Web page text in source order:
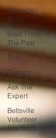
Beltsville
Briefs
Blast From
The Past
Staff
Comics
Ask The
Expert
Beltsville
Volunteer
Fire Dept